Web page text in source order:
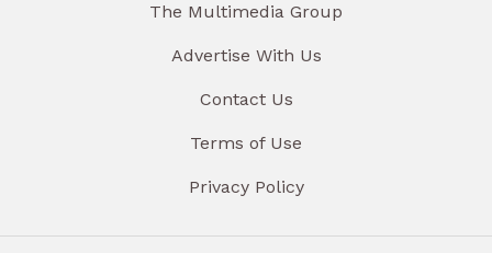
The Multimedia Group
Advertise With Us
Contact Us
Terms of Use
Privacy Policy